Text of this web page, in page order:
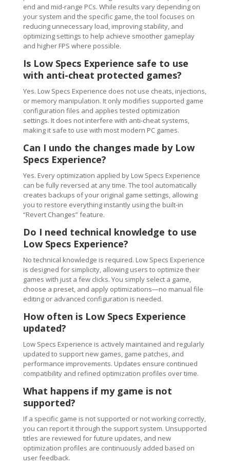
end and mid-range PCs. While results vary depending on
your system and the specific game, the tool focuses on
reducing unnecessary load, improving stability, and
optimizing settings to help achieve smoother gameplay
and higher FPS where possible.
Is Low Specs Experience safe to use
with anti-cheat protected games?
Yes. Low Specs Experience does not use cheats, injections,
or memory manipulation. It only modifies supported game
configuration files and applies tested optimization
settings. It does not interfere with anti-cheat systems,
making it safe to use with most modern PC games.
Can I undo the changes made by Low
Specs Experience?
Yes. Every optimization applied by Low Specs Experience
can be fully reversed at any time. The tool automatically
creates backups of your original game settings, allowing
you to restore everything instantly using the built-in
“Revert Changes” feature.
Do I need technical knowledge to use
Low Specs Experience?
No technical knowledge is required. Low Specs Experience
is designed for simplicity, allowing users to optimize their
games with just a few clicks. You simply select a game,
choose a preset, and apply optimizations—no manual file
editing or advanced configuration is needed.
How often is Low Specs Experience
updated?
Low Specs Experience is actively maintained and regularly
updated to support new games, game patches, and
performance improvements. Updates ensure continued
compatibility and refined optimization profiles over time.
What happens if my game is not
supported?
If a specific game is not supported or not working correctly,
you can report it through the support system. Unsupported
titles are reviewed for future updates, and new
optimization profiles are continuously added based on
user feedback.